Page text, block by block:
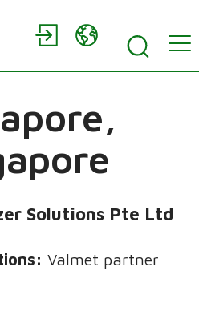
Solutions Pte Ltd
Valmet partner